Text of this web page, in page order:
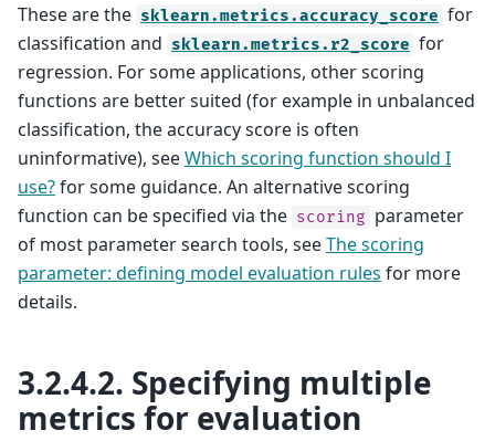
These are the sklearn.metrics.accuracy_score for
classification and sklearn.metrics.r2_score for
regression. For some applications, other scoring
functions are better suited (for example in unbalanced
classification, the accuracy score is often
uninformative), seeWhich scoring function should I
use?for some guidance. An alternative scoring
function can be specified via the scoring parameter
of most parameter search tools, seeThe scoring
parameter: defining model evaluation rules for more
details.
3.2.4.2. Specifying multiple
metrics for evaluation